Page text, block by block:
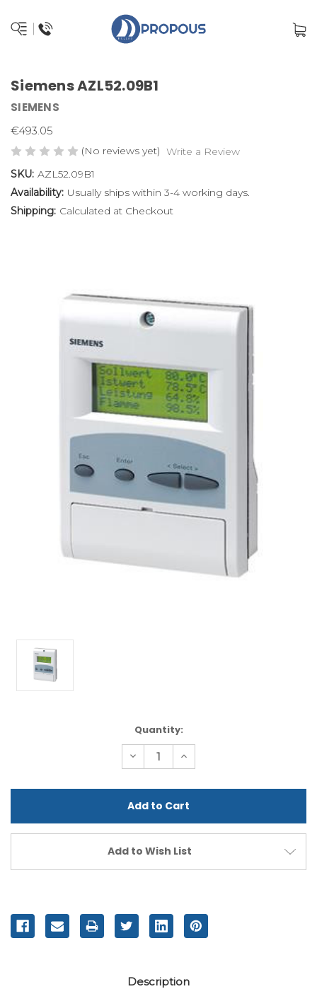
Siemens AZL52.09B1
SIEMENS
€493.05
(No reviews yet) Write a Review
SKU: AZL52.09B1
Availability: Usually ships within 3-4 working days.
Shipping: Calculated at Checkout
Quantity:
Decrease
Quantity
undefined
Increase
Quantity
undefined
Add to Wish List
Description